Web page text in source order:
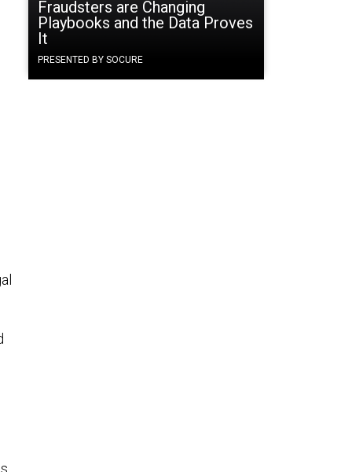
Fraudsters are Changing
Playbooks and the Data Proves
It
PRESENTED BY SOCURE